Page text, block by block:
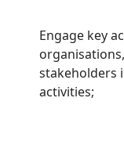
Engage key
stakeholders
activities;